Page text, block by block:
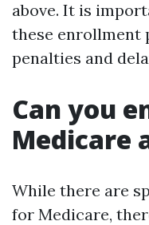
above. It is
these enrollment
penalties and
Can you
Medicare
While there are
for Medicare,